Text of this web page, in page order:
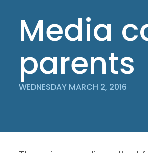
Media
parents
WEDNESDAY MARCH 2, 2016